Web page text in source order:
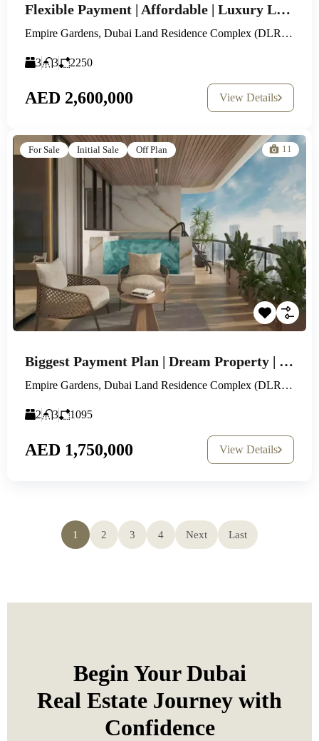
Flexible Payment | Affordable | Luxury Lifestyle
Empire Gardens, Dubai Land Residence Complex (DLRC), Dubai
3 3 2250
AED 2,600,000 View Details
For Sale Initial Sale Off Plan 11
Biggest Payment Plan | Dream Property | Huge Flexibility
Empire Gardens, Dubai Land Residence Complex (DLRC), Dubai
2 3 1095
AED 1,750,000 View Details
1 2 3 4 Next Last
Begin Your Dubai
Real Estate Journey with
Confidence